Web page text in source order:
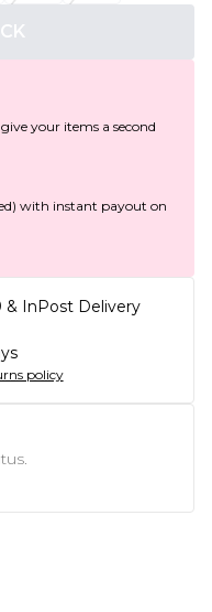
your items a second
with instant payout on
& InPost Delivery
policy